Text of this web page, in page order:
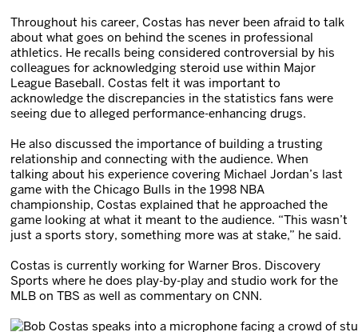
Throughout his career, Costas has never been afraid to talk
about what goes on behind the scenes in professional
athletics. He recalls being considered controversial by his
colleagues for acknowledging steroid use within Major
League Baseball. Costas felt it was important to
acknowledge the discrepancies in the statistics fans were
seeing due to alleged performance-enhancing drugs.
He also discussed the importance of building a trusting
relationship and connecting with the audience. When
talking about his experience covering Michael Jordan’s last
game with the Chicago Bulls in the 1998 NBA
championship, Costas explained that he approached the
game looking at what it meant to the audience. “This wasn’t
just a sports story, something more was at stake,” he said.
Costas is currently working for Warner Bros. Discovery
Sports where he does play-by-play and studio work for the
MLB on TBS as well as commentary on CNN.